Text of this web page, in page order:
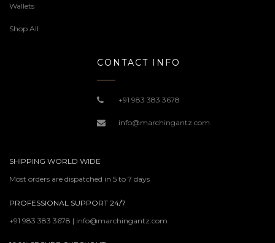
Wallets
Shop All
CONTACT INFO
+91 983 383 3678
info@marchingantz.com
SHIPPING WORLD WIDE
Most orders are dispatched in 5 to 7 days
PROFESSIONAL SUPPORT 24/7
+91 983 383 3678 | info@marchingantz.com